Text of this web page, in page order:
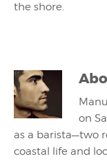
the shore.
on
as a barista—two
coastal life and